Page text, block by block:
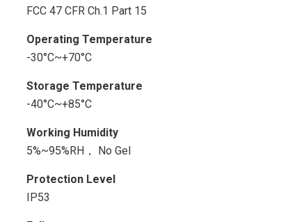
FCC 47 CFR Ch.1 Part 15
Operating Temperature
-30°C~+70°C
Storage Temperature
-40°C~+85°C
Working Humidity
5%~95%RH， No Gel
Protection Level
IP53